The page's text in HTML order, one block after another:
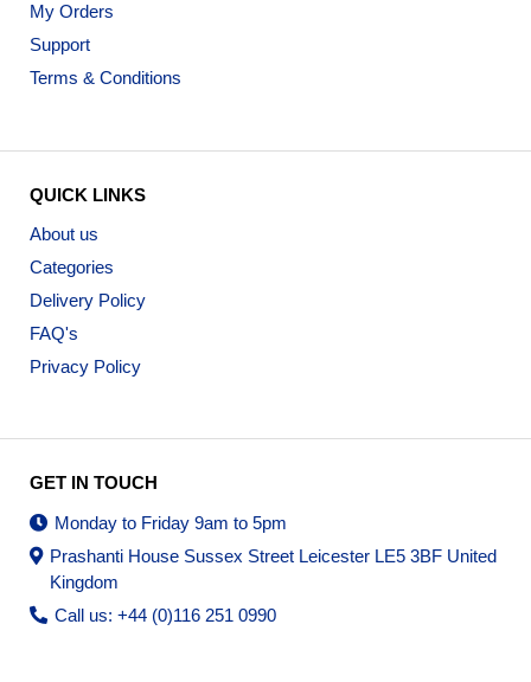
My Orders
Support
Terms & Conditions
QUICK LINKS
About us
Categories
Delivery Policy
FAQ's
Privacy Policy
GET IN TOUCH
Monday to Friday 9am to 5pm
Prashanti House Sussex Street Leicester LE5 3BF United
Kingdom
Call us: +44 (0)116 251 0990